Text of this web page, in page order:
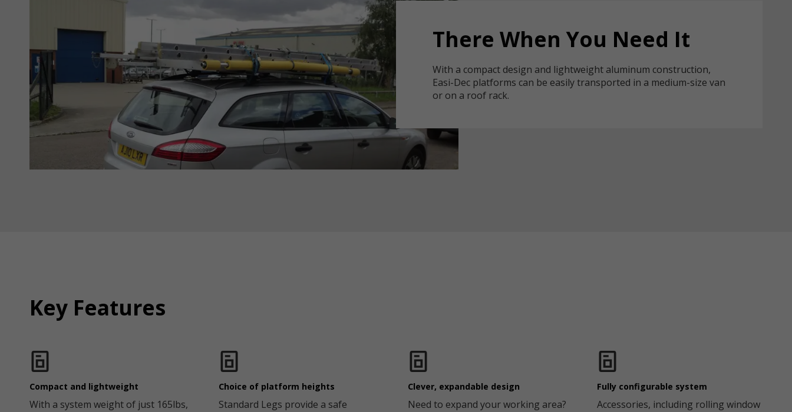
There When You Need It
With a compact design and lightweight aluminum construction,
Easi-Dec platforms can be easily transported in a medium-size van
or on a roof rack.
Key Features
Compact and lightweight
With a system weight of just 165lbs,
Choice of platform heights
Standard Legs provide a safe
Clever, expandable design
Need to expand your working area?
Fully configurable system
Accessories, including rolling window